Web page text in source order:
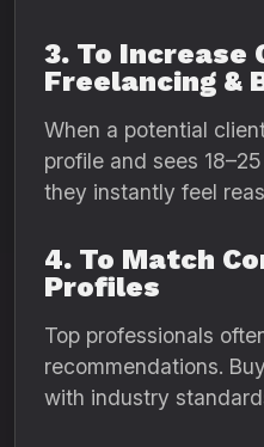
3. To Increase
Freelancing &
When a potential
profile and sees
they instantly feel
4. To Match
Profiles
Top professionals
recommendations.
with industry